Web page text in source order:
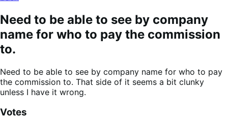
Need to be able to see by company
name for who to pay the commission
to.
Need to be able to see by company name for who to pay
the commission to. That side of it seems a bit clunky
unless I have it wrong.
Votes